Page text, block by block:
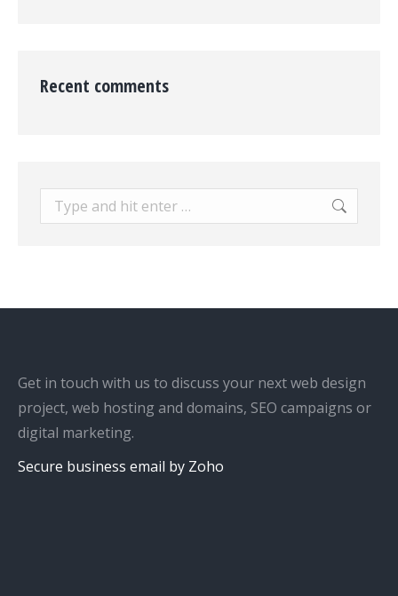
Recent comments
Search:
Get in touch with us to discuss your next web design
project, web hosting and domains, SEO campaigns or
digital marketing.
Secure business email by Zoho